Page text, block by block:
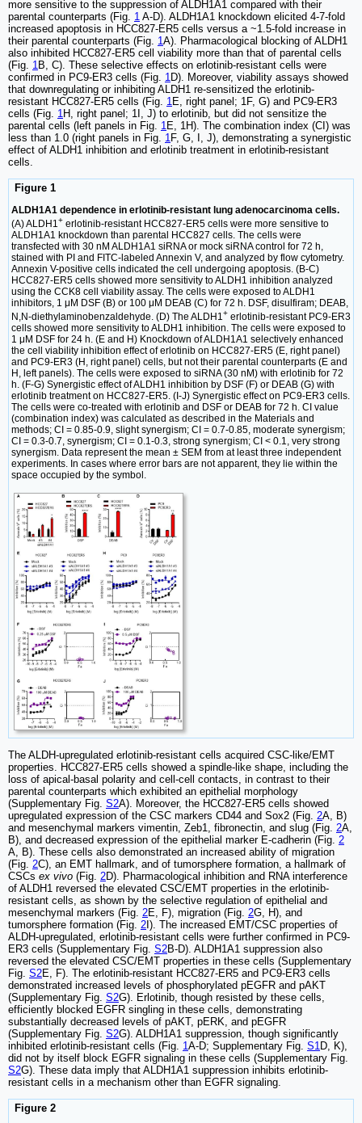
more sensitive to the suppression of ALDH1A1 compared with their
parental counterparts (Fig. 1 A-D). ALDH1A1 knockdown elicited 4-7-fold
increased apoptosis in HCC827-ER5 cells versus a ~1.5-fold increase in
their parental counterparts (Fig. 1A). Pharmacological blocking of ALDH1
also inhibited HCC827-ER5 cell viability more than that of parental cells
(Fig. 1B, C). These selective effects on erlotinib-resistant cells were
confirmed in PC9-ER3 cells (Fig. 1D). Moreover, viability assays showed
that downregulating or inhibiting ALDH1 re-sensitized the erlotinib-
resistant HCC827-ER5 cells (Fig. 1E, right panel; 1F, G) and PC9-ER3
cells (Fig. 1H, right panel; 1I, J) to erlotinib, but did not sensitize the
parental cells (left panels in Fig. 1E, 1H). The combination index (CI) was
less than 1.0 (right panels in Fig. 1F, G, I, J), demonstrating a synergistic
effect of ALDH1 inhibition and erlotinib treatment in erlotinib-resistant
cells.
Figure 1
ALDH1A1 dependence in erlotinib-resistant lung adenocarcinoma cells.
(A) ALDH1+ erlotinib-resistant HCC827-ER5 cells were more sensitive to
ALDH1A1 knockdown than parental HCC827 cells. The cells were
transfected with 30 nM ALDH1A1 siRNA or mock siRNA control for 72 h,
stained with PI and FITC-labeled Annexin V, and analyzed by flow cytometry.
Annexin V-positive cells indicated the cell undergoing apoptosis. (B-C)
HCC827-ER5 cells showed more sensitivity to ALDH1 inhibition analyzed
using the CCK8 cell viability assay. The cells were exposed to ALDH1
inhibitors, 1 μM DSF (B) or 100 μM DEAB (C) for 72 h. DSF, disulfiram; DEAB,
N,N-diethylaminobenzaldehyde. (D) The ALDH1+ erlotinib-resistant PC9-ER3
cells showed more sensitivity to ALDH1 inhibition. The cells were exposed to
1 μM DSF for 24 h. (E and H) Knockdown of ALDH1A1 selectively enhanced
the cell viability inhibition effect of erlotinib on HCC827-ER5 (E, right panel)
and PC9-ER3 (H, right panel) cells, but not their parental counterparts (E and
H, left panels). The cells were exposed to siRNA (30 nM) with erlotinib for 72
h. (F-G) Synergistic effect of ALDH1 inhibition by DSF (F) or DEAB (G) with
erlotinib treatment on HCC827-ER5. (I-J) Synergistic effect on PC9-ER3 cells.
The cells were co-treated with erlotinib and DSF or DEAB for 72 h. CI value
(combination index) was calculated as described in the Materials and
methods; CI = 0.85-0.9, slight synergism; CI = 0.7-0.85, moderate synergism;
CI = 0.3-0.7, synergism; CI = 0.1-0.3, strong synergism; CI < 0.1, very strong
synergism. Data represent the mean ± SEM from at least three independent
experiments. In cases where error bars are not apparent, they lie within the
space occupied by the symbol.
The ALDH-upregulated erlotinib-resistant cells acquired CSC-like/EMT
properties. HCC827-ER5 cells showed a spindle-like shape, including the
loss of apical-basal polarity and cell-cell contacts, in contrast to their
parental counterparts which exhibited an epithelial morphology
(Supplementary Fig. S2A). Moreover, the HCC827-ER5 cells showed
upregulated expression of the CSC markers CD44 and Sox2 (Fig. 2A, B)
and mesenchymal markers vimentin, Zeb1, fibronectin, and slug (Fig. 2A,
B), and decreased expression of the epithelial marker E-cadherin (Fig. 2
A, B). These cells also demonstrated an increased ability of migration
(Fig. 2C), an EMT hallmark, and of tumorsphere formation, a hallmark of
CSCs ex vivo (Fig. 2D). Pharmacological inhibition and RNA interference
of ALDH1 reversed the elevated CSC/EMT properties in the erlotinib-
resistant cells, as shown by the selective regulation of epithelial and
mesenchymal markers (Fig. 2E, F), migration (Fig. 2G, H), and
tumorsphere formation (Fig. 2 I). The increased EMT/CSC properties of
ALDH-upregulated, erlotinib-resistant cells were further confirmed in PC9-
ER3 cells (Supplementary Fig. S2B-D). ALDH1A1 suppression also
reversed the elevated CSC/EMT properties in these cells (Supplementary
Fig. S2E, F). The erlotinib-resistant HCC827-ER5 and PC9-ER3 cells
demonstrated increased levels of phosphorylated pEGFR and pAKT
(Supplementary Fig. S2G). Erlotinib, though resisted by these cells,
efficiently blocked EGFR singling in these cells, demonstrating
substantially decreased levels of pAKT, pERK, and pEGFR
(Supplementary Fig. S2G). ALDH1A1 suppression, though significantly
inhibited erlotinib-resistant cells (Fig. 1 A-D; Supplementary Fig. S1 D, K),
did not by itself block EGFR signaling in these cells (Supplementary Fig.
S2G). These data imply that ALDH1A1 suppression inhibits erlotinib-
resistant cells in a mechanism other than EGFR signaling.
Figure 2